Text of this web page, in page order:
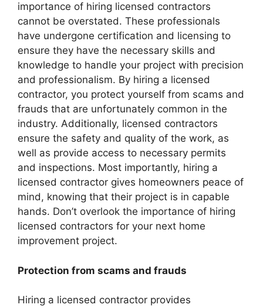
importance of hiring licensed contractors
cannot be overstated. These professionals
have undergone certification and licensing to
ensure they have the necessary skills and
knowledge to handle your project with precision
and professionalism. By hiring a licensed
contractor, you protect yourself from scams and
frauds that are unfortunately common in the
industry. Additionally, licensed contractors
ensure the safety and quality of the work, as
well as provide access to necessary permits
and inspections. Most importantly, hiring a
licensed contractor gives homeowners peace of
mind, knowing that their project is in capable
hands. Don’t overlook the importance of hiring
licensed contractors for your next home
improvement project.
Protection from scams and frauds
Hiring a licensed contractor provides